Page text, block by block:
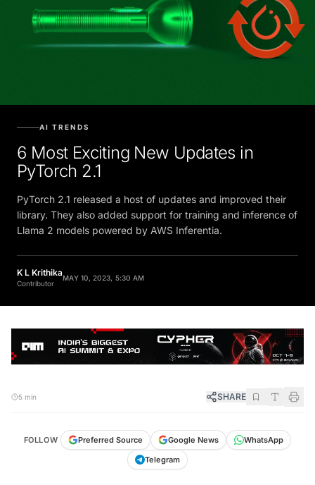
6 Most Exciting New Updates in
PyTorch 2.1
PyTorch 2.1 released a host of updates and improved their
library. They also added support for training and inference of
Llama 2 models powered by AWS Inferentia.
K L Krithika
Contributor
SHARE
FOLLOW Preferred Source Google News
WhatsApp
Telegram